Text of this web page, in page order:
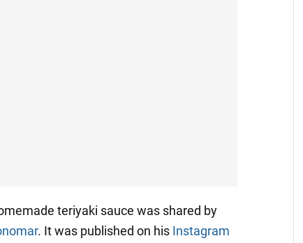
teriyaki sauce was shared by
. It was published on his Instagram